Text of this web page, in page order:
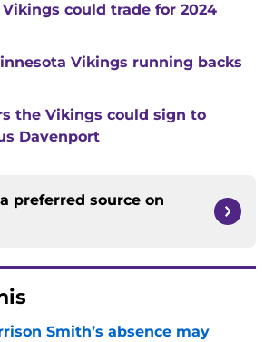
could trade for 2024
Vikings running backs
the Vikings could sign to
Davenport
preferred source on
Smith’s absence may